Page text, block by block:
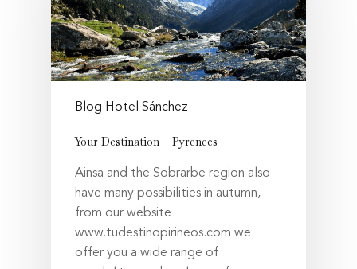
Blog Hotel Sánchez
Your Destination – Pyrenees
Ainsa and the Sobrarbe region also
have many possibilities in autumn,
from our website
www.tudestinopirineos.com we
offer you a wide range of